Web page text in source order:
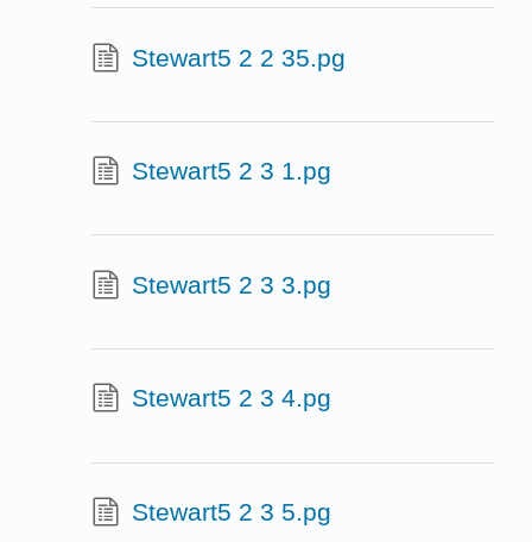
Stewart5 2 2 35.pg
Stewart5 2 3 1.pg
Stewart5 2 3 3.pg
Stewart5 2 3 4.pg
Stewart5 2 3 5.pg